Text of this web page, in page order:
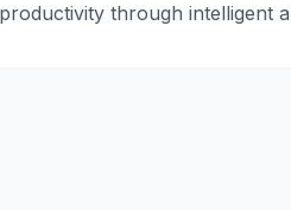
through intelligent